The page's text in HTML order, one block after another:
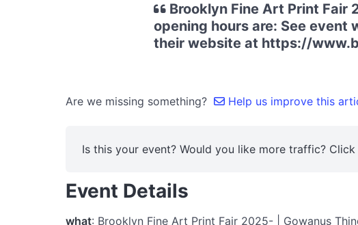
Brooklyn Fine Art Print Fair
opening hours are: See event
their website at https://
Are we missing something? Help us improve this
Is this your event? Would you like more traffic?
Event Details
what: Brooklyn Fine Art Print Fair 2025- | Gowanus